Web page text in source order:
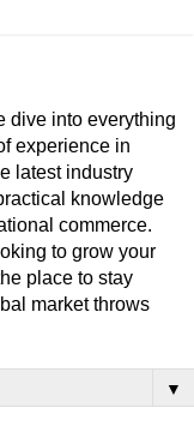
dive into everything
experience in
latest industry
knowledge
commerce.
to grow your
place to stay
market throws
▼